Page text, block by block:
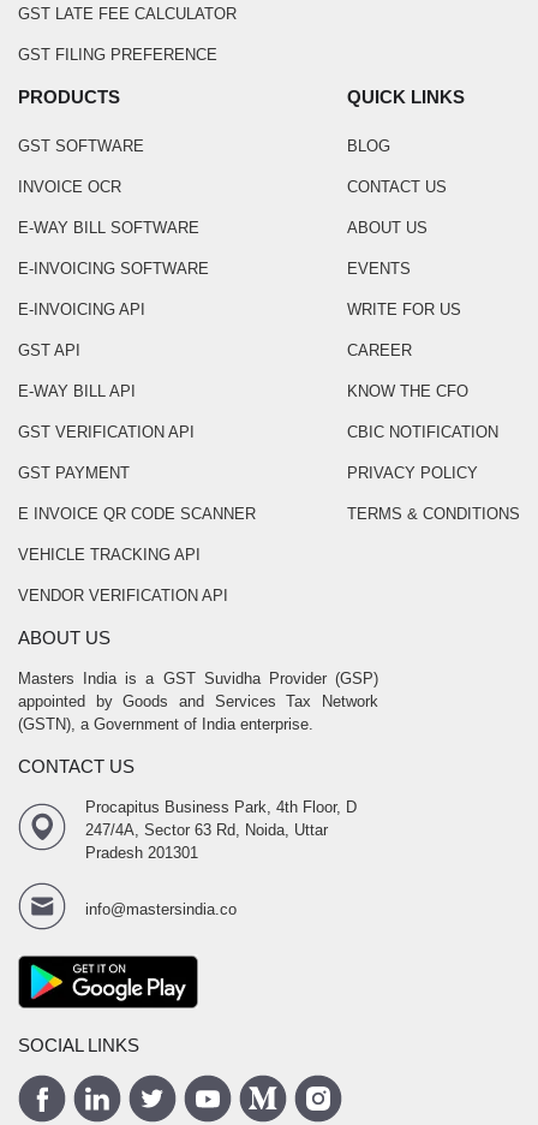
GST LATE FEE CALCULATOR
GST FILING PREFERENCE
PRODUCTS
GST SOFTWARE
INVOICE OCR
E-WAY BILL SOFTWARE
E-INVOICING SOFTWARE
E-INVOICING API
GST API
E-WAY BILL API
GST VERIFICATION API
GST PAYMENT
E INVOICE QR CODE SCANNER
VEHICLE TRACKING API
VENDOR VERIFICATION API
QUICK LINKS
BLOG
CONTACT US
ABOUT US
EVENTS
WRITE FOR US
CAREER
KNOW THE CFO
CBIC NOTIFICATION
PRIVACY POLICY
TERMS & CONDITIONS
ABOUT US
Masters India is a GST Suvidha Provider (GSP)
appointed by Goods and Services Tax Network
(GSTN), a Government of India enterprise.
CONTACT US
Procapitus Business Park, 4th Floor, D
247/4A, Sector 63 Rd, Noida, Uttar
Pradesh 201301
info@mastersindia.co
SOCIAL LINKS